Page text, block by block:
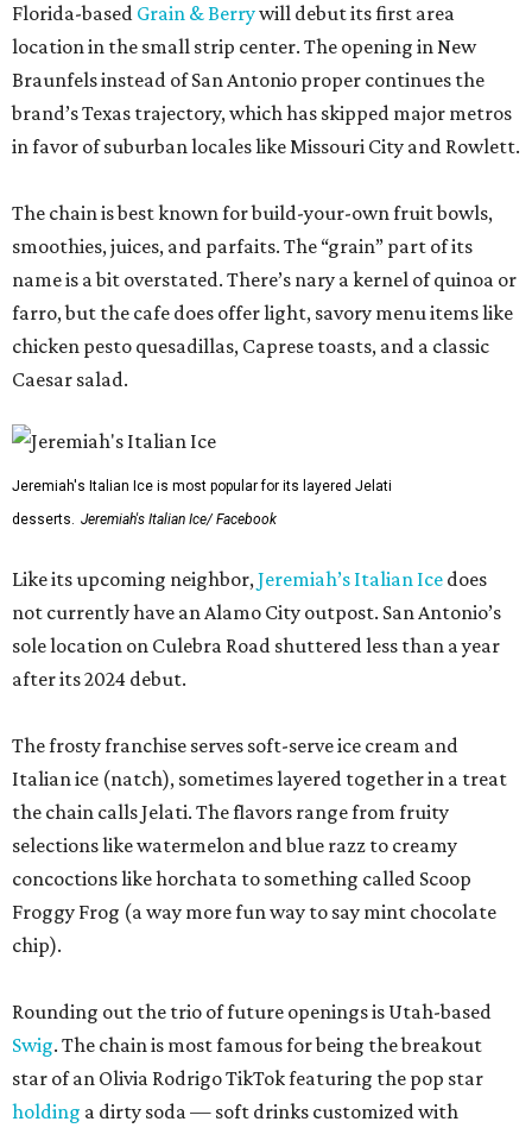
Florida-based Grain & Berrywill debut its first area
location in the small strip center. The opening in New
Braunfels instead of San Antonio proper continues the
brand’s Texas trajectory, which has skipped major metros
in favor of suburban locales like Missouri City and Rowlett.
The chain is best known for build-your-own fruit bowls,
smoothies, juices, and parfaits. The “grain” part of its
name is a bit overstated. There’s nary a kernel of quinoa or
farro, but the cafe does offer light, savory menu items like
chicken pesto quesadillas, Caprese toasts, and a classic
Caesar salad.
Jeremiah's Italian Ice is most popular for its layered Jelati
desserts. Jeremiah's Italian Ice/ Facebook
Like its upcoming neighbor,Jeremiah’s Italian Ice does
not currently have an Alamo City outpost. San Antonio’s
sole location on Culebra Road shuttered less than a year
after its 2024 debut.
The frosty franchise serves soft-serve ice cream and
Italian ice (natch), sometimes layered together in a treat
the chain calls Jelati. The flavors range from fruity
selections like watermelon and blue razz to creamy
concoctions like horchata to something called Scoop
Froggy Frog (a way more fun way to say mint chocolate
chip).
Rounding out the trio of future openings is Utah-based
Swig. The chain is most famous for being the breakout
star of an Olivia Rodrigo TikTok featuring the pop star
holding a dirty soda — soft drinks customized with